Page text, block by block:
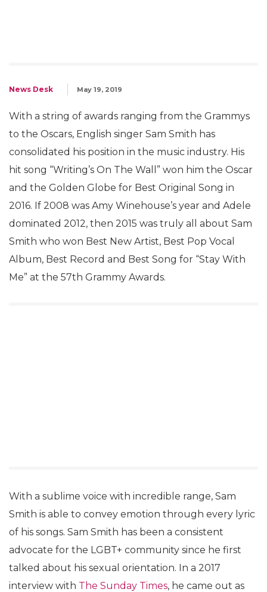
News Desk May 19, 2019
With a string of awards ranging from the Grammys
to the Oscars, English singer Sam Smith has
consolidated his position in the music industry. His
hit song “Writing’s On The Wall” won him the Oscar
and the Golden Globe for Best Original Song in
2016. If 2008 was Amy Winehouse’s year and Adele
dominated 2012, then 2015 was truly all about Sam
Smith who won Best New Artist, Best Pop Vocal
Album, Best Record and Best Song for “Stay With
Me” at the 57th Grammy Awards.
With a sublime voice with incredible range, Sam
Smith is able to convey emotion through every lyric
of his songs. Sam Smith has been a consistent
advocate for the LGBT+ community since he first
talked about his sexual orientation. In a 2017
interview with The Sunday Times, he came out as